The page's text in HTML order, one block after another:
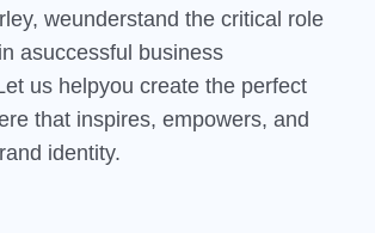
weunderstand the critical role
asuccessful business
us helpyou create the perfect
that inspires, empowers, and
identity.